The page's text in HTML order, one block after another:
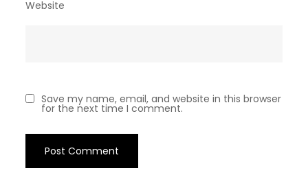
Website
Save my name, email, and website in this browser
for the next time I comment.